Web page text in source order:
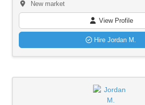
New market
View Profile
Hire Jordan M.